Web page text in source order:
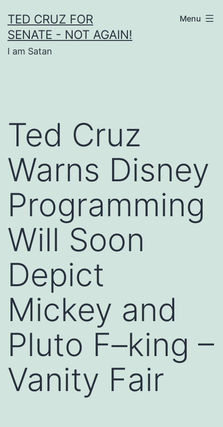
to
content
TED CRUZ FOR
SENATE - NOT AGAIN!
I am Satan
Menu
Ted Cruz
Warns Disney
Programming
Will Soon
Depict
Mickey and
Pluto F–king –
Vanity Fair